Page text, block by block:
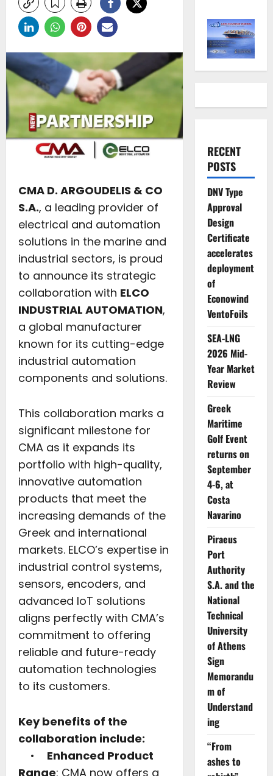
CMA D. ARGOUDELIS & CO
S.A., a leading provider of
electrical and automation
solutions in the marine and
industrial sectors, is proud
to announce its strategic
collaboration with ELCO
INDUSTRIAL AUTOMATION,
a global manufacturer
known for its cutting-edge
industrial automation
components and solutions.
This collaboration marks a
significant milestone for
CMA as it expands its
portfolio with high-quality,
innovative automation
products that meet the
increasing demands of the
Greek and international
markets. ELCO’s expertise in
industrial control systems,
sensors, encoders, and
advanced IoT solutions
aligns perfectly with CMA’s
commitment to offering
reliable and future-ready
automation technologies
to its customers.
Key benefits of the
collaboration include:
• Enhanced Product
Range: CMA now offers a
RECENT
POSTS
DNV Type
Approval
Design
Certificate
accelerates
deployment
of
Econowind
VentoFoils
SEA-LNG
2026 Mid-
Year Market
Review
Greek
Maritime
Golf Event
returns on
September
4-6, at
Costa
Navarino
Piraeus
Port
Authority
S.A. and the
National
Technical
University
of Athens
Sign
Memorandu
m of
Understand
ing
“From
ashes to